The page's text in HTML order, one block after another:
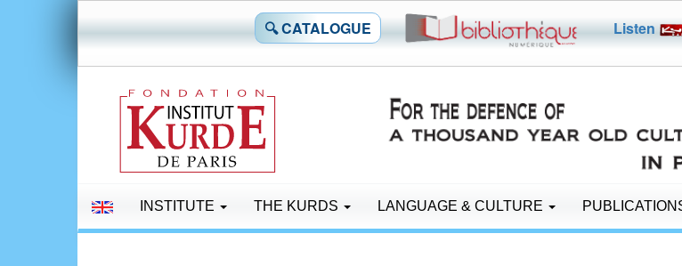
🔍 CATALOGUE Listen
INSTITUTE THE KURDS LANGUAGE & CULTURE